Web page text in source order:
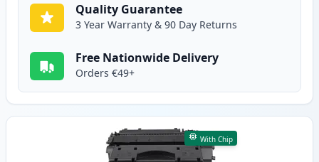
Quality Guarantee
3 Year Warranty & 90 Day Returns
Free Nationwide Delivery
Orders €49+
With Chip